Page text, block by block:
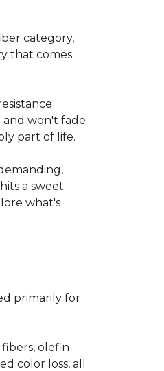
category,
that comes
won't fade
part of life.
a sweet
what's
primarily for
olefin
color loss, all